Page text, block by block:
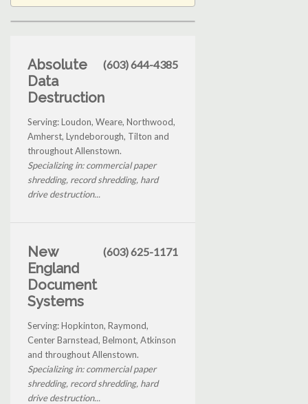
Absolute
Data
Destruction
(603) 644-4385
Serving: Loudon, Weare, Northwood,
Amherst, Lyndeborough, Tilton and
throughout Allenstown.
Specializing in: commercial paper
shredding, record shredding, hard
drive destruction...
New
England
Document
Systems
(603) 625-1171
Serving: Hopkinton, Raymond,
Center Barnstead, Belmont, Atkinson
and throughout Allenstown.
Specializing in: commercial paper
shredding, record shredding, hard
drive destruction...